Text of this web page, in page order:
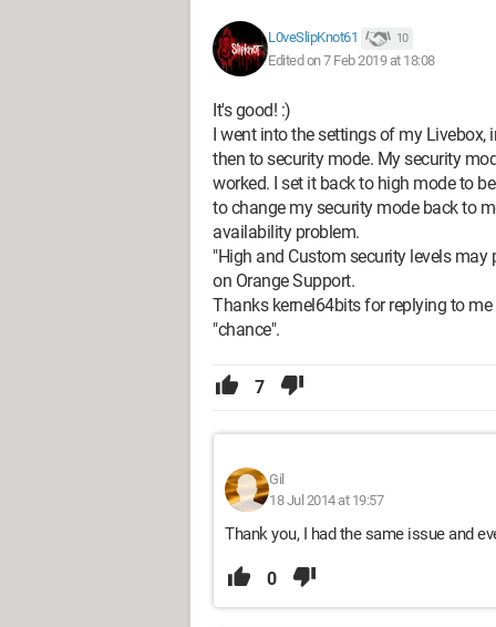
L0veSlipKnot61 10
Edited on 7 Feb 2019 at 18:08
It's good! :)
I went into the settings of my
then to security mode. My security
worked. I set it back to high mode to
to change my security mode back to
availability problem.
"High and Custom security levels
on Orange Support.
Thanks kernel64bits for replying to
"chance".
7
Gil
18 Jul 2014 at 19:57
Thank you, I had the same issue and
0